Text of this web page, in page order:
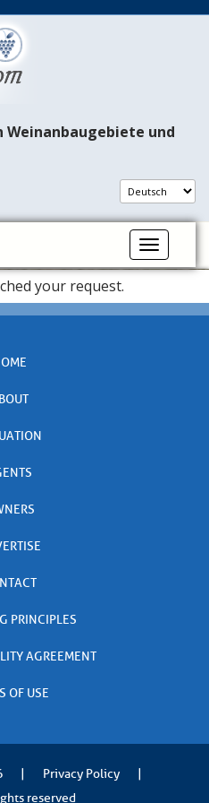
und
Toggle
your request.
PRINCIPLES
AGREEMENT
OF USE
| Privacy Policy
|
reserved